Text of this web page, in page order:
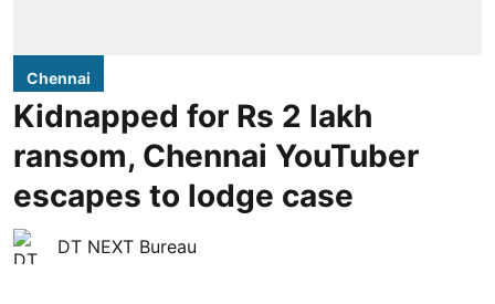
Chennai
Kidnapped for Rs 2 lakh
ransom, Chennai YouTuber
escapes to lodge case
DT NEXT Bureau